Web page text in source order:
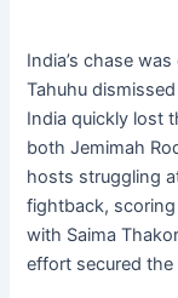
India’s chase
Tahuhu
India quickly lost
both Jemimah
hosts struggling
fightback,
with Saima
effort secured the